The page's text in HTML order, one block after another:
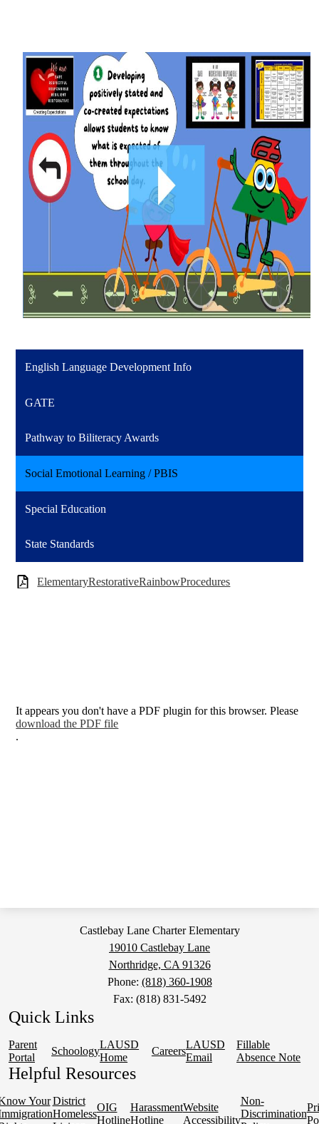
English Language Development Info
GATE
Pathway to Biliteracy Awards
Social Emotional Learning / PBIS
Special Education
State Standards
ElementaryRestorativeRainbowProcedures
It appears you don't have a PDF plugin for this browser. Please
download the PDF file
.
Castlebay Lane Charter Elementary
19010 Castlebay Lane
Northridge, CA 91326
Phone: (818) 360-1908
Fax: (818) 831-5492
Quick Links
Parent
Portal
Schoology
LAUSD
Home
Careers
LAUSD
Email
Fillable
Absence Note
Helpful Resources
Your District
Homeless
OIG
Hotline
Harassment
Hotline
Website
Accessibility
Non-
Discrimination